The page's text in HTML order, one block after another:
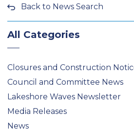
Back to News Search
All Categories
Closures and Construction
Council and Committee News
Lakeshore Waves Newsletter
Media Releases
News